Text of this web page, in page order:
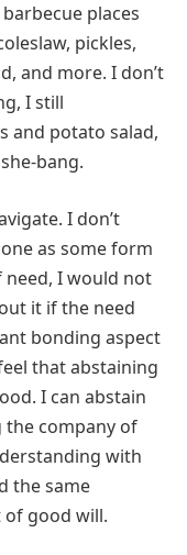
places
pickles,
and more. I don’t
I still
and potato salad,
bang.
I don’t
as some form
need, I would not
it if the need
bonding aspect
that abstaining
I can abstain
company of
with
the same
good will.